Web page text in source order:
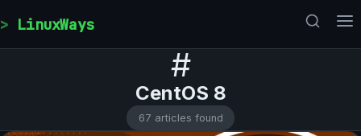
LinuxWays
#
CentOS 8
67 articles found